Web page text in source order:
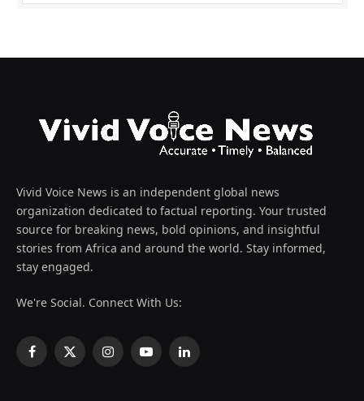
Vivid Voice News is an independent global news
organization dedicated to factual reporting. Your trusted
source for breaking news, bold opinions, and insightful
stories from Africa and around the world. Stay informed,
stay engaged.
We're Social. Connect With Us:
Facebook
X
InstagramYouTubeLinkedIn